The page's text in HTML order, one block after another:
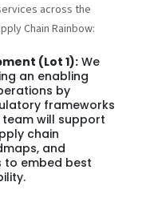
across the
Chain Rainbow:
(Lot 1): We
an enabling
by
frameworks
will support
chain
and
embed best